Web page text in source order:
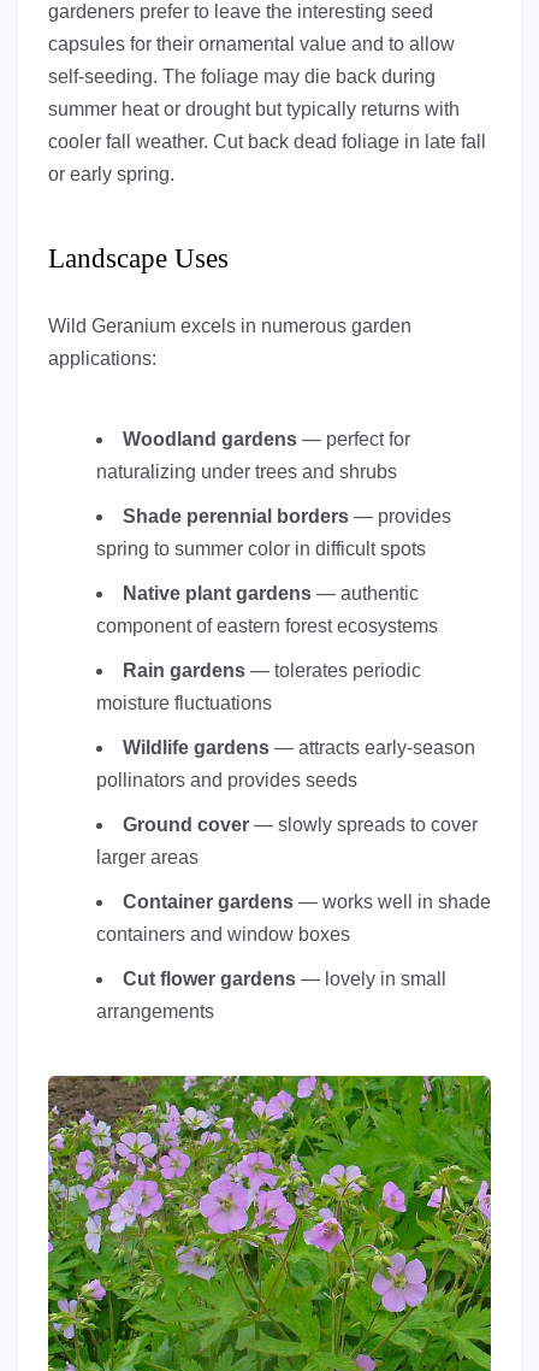
gardeners prefer to leave the interesting seed
capsules for their ornamental value and to allow
self-seeding. The foliage may die back during
summer heat or drought but typically returns with
cooler fall weather. Cut back dead foliage in late fall
or early spring.
Landscape Uses
Wild Geranium excels in numerous garden
applications:
Woodland gardens — perfect for
naturalizing under trees and shrubs
Shade perennial borders — provides
spring to summer color in difficult spots
Native plant gardens — authentic
component of eastern forest ecosystems
Rain gardens — tolerates periodic
moisture fluctuations
Wildlife gardens — attracts early-season
pollinators and provides seeds
Ground cover — slowly spreads to cover
larger areas
Container gardens — works well in shade
containers and window boxes
Cut flower gardens — lovely in small
arrangements